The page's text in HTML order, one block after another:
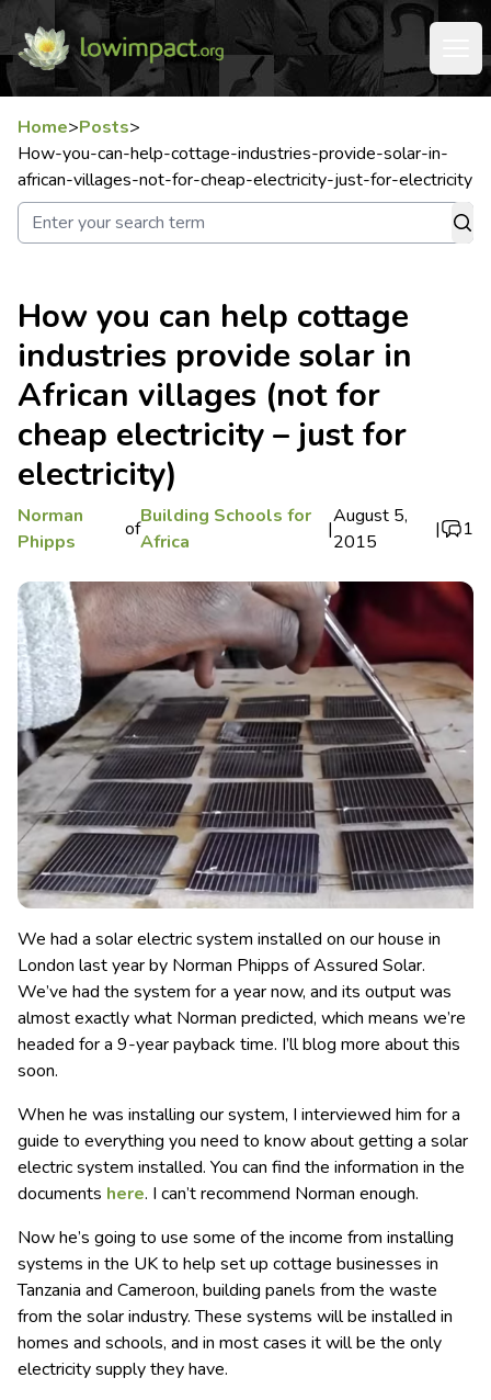
Home>Posts>
How-you-can-help-cottage-industries-provide-solar-in-
african-villages-not-for-cheap-electricity-just-for-electricity
How you can help cottage
industries provide solar in
African villages (not for
cheap electricity – just for
electricity)
Norman
Phipps
of
Building Schools for
Africa
|
August 5,
2015
| 1
We had a solar electric system installed on our house in
London last year by Norman Phipps of Assured Solar.
We’ve had the system for a year now, and its output was
almost exactly what Norman predicted, which means we’re
headed for a 9-year payback time. I’ll blog more about this
soon.
When he was installing our system, I interviewed him for a
guide to everything you need to know about getting a solar
electric system installed. You can find the information in the
documents here. I can’t recommend Norman enough.
Now he’s going to use some of the income from installing
systems in the UK to help set up cottage businesses in
Tanzania and Cameroon, building panels from the waste
from the solar industry. These systems will be installed in
homes and schools, and in most cases it will be the only
electricity supply they have.